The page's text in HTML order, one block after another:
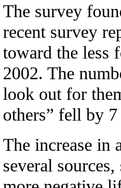
The survey
recent survey
toward the less
2002. The
look out for
others” fell by
The increase in
several